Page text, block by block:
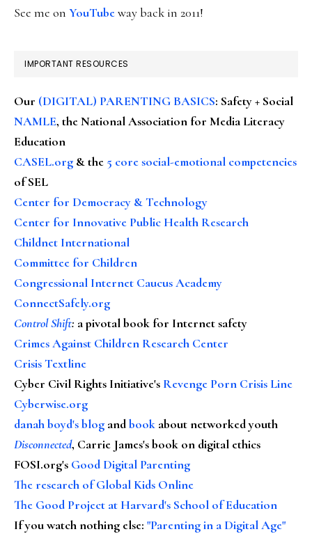
See me on YouTubeway back in 2011!
IMPORTANT RESOURCES
Our (DIGITAL) PARENTING BASICS: Safety + Social
NAMLE, the National Association for Media Literacy
Education
CASEL.org & the 5 core social-emotional competencies
of SEL
Center for Democracy & Technology
Center for Innovative Public Health Research
Childnet International
Committee for Children
Congressional Internet Caucus Academy
ConnectSafely.org
Control Shift: a pivotal book for Internet safety
Crimes Against Children Research Center
Crisis Textline
Cyber Civil Rights Initiative's Revenge Porn Crisis Line
Cyberwise.org
danah boyd's blog andbook about networked youth
Disconnected, Carrie James's book on digital ethics
FOSI.org's Good Digital Parenting
The research of Global Kids Online
The Good Project at Harvard's School of Education
If you watch nothing else: "Parenting in a Digital Age"